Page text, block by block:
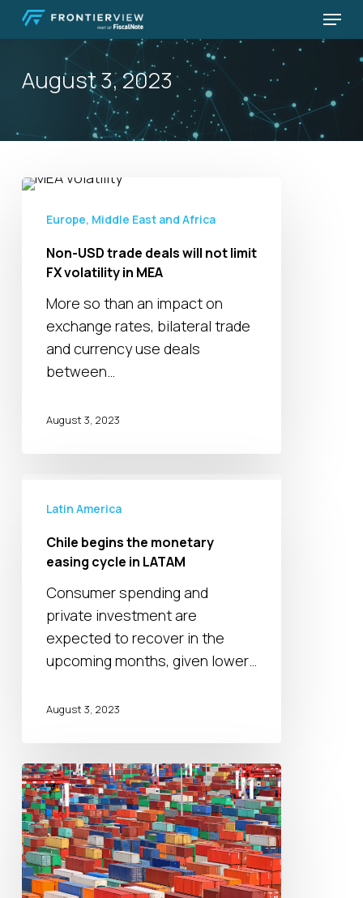
Skip
content
Menu
August 3, 2023
Non-
deals
limit
volatility
MEA
Europe, Middle East and Africa
Non-USD trade deals will not limit
FX volatility in MEA
More so than an impact on
exchange rates, bilateral trade
and currency use deals
between…
August 3, 2023
begins
monetary
cycle
LATAM
Latin America
Chile begins the monetary
easing cycle in LATAM
Consumer spending and
private investment are
expected to recover in the
upcoming months, given lower…
August 3, 2023
Global
supply
chain
shifts
signal
sustained